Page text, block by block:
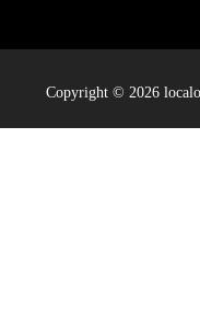
Copyright © 2026